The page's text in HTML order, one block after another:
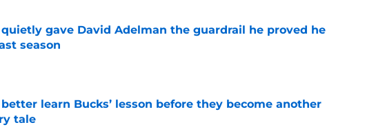
gave David Adelman the guardrail he proved he
season
Invalid Date
learn Bucks’ lesson before they become another
tale